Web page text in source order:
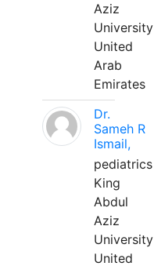
Aziz
University
United
Arab
Emirates
Dr.
Sameh R
Ismail,
pediatrics
King
Abdul
Aziz
University
United